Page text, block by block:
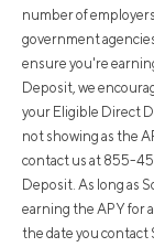
number of
government
ensure you're
Deposit, we
your Eligible Direct
not showing as the
contact us at 855-
Deposit. As long as
earning the APY for
the date you contact